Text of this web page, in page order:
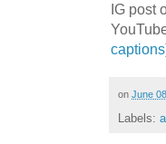
IG post
on June
Labels: